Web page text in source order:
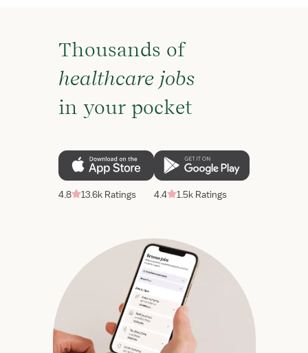
Thousands of
healthcare jobs
in your pocket
4.8 13.6k Ratings 4.4 1.5k Ratings